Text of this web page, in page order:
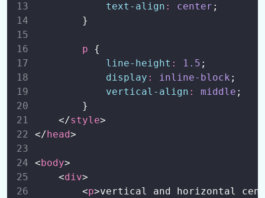
CSS Dropdowns
CSS Buttons
CSS Cards 0/1
CSS Image Gallery
CSS Media Queries
CSS Variables
CSS 2D Transforms 0/1
text-align : center ;
        }
p {
line-height : 1.5 ;
display : inline-block ;
vertical-align : middle ;
        }
    </
style>
</ head>
< body>
    <
div>
        <
p>vertical and horizontal